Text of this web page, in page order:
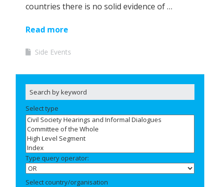
countries there is no solid evidence of …
Read more
Side Events
Select type
Type query operator:
Select country/organisation